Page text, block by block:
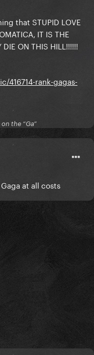
that STUPID LOVE
IT IS THE
ON THIS HILL!!!!!!
rank-gagas-
the “Ga”
at all costs